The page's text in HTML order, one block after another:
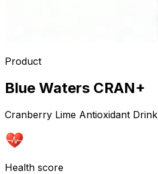
Product
Blue Waters CRAN+
Cranberry Lime Antioxidant Drink
Health score